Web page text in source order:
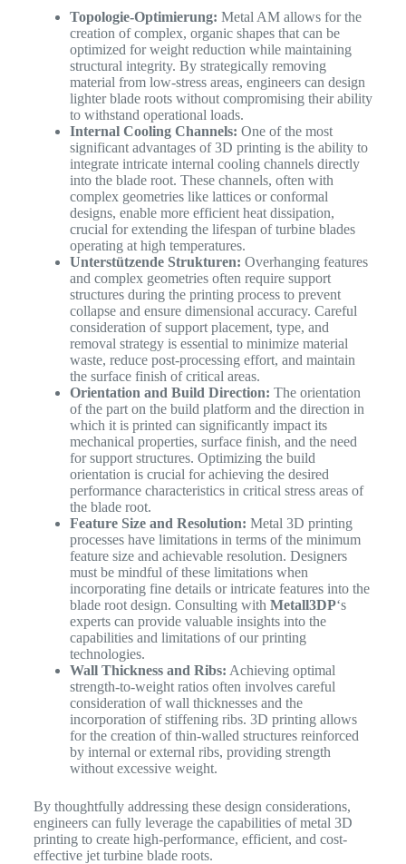
Topologie-Optimierung: Metal AM allows for the
creation of complex, organic shapes that can be
optimized for weight reduction while maintaining
structural integrity. By strategically removing
material from low-stress areas, engineers can design
lighter blade roots without compromising their ability
to withstand operational loads.
Internal Cooling Channels: One of the most
significant advantages of 3D printing is the ability to
integrate intricate internal cooling channels directly
into the blade root. These channels, often with
complex geometries like lattices or conformal
designs, enable more efficient heat dissipation,
crucial for extending the lifespan of turbine blades
operating at high temperatures.
Unterstützende Strukturen: Overhanging features
and complex geometries often require support
structures during the printing process to prevent
collapse and ensure dimensional accuracy. Careful
consideration of support placement, type, and
removal strategy is essential to minimize material
waste, reduce post-processing effort, and maintain
the surface finish of critical areas.
Orientation and Build Direction: The orientation
of the part on the build platform and the direction in
which it is printed can significantly impact its
mechanical properties, surface finish, and the need
for support structures. Optimizing the build
orientation is crucial for achieving the desired
performance characteristics in critical stress areas of
the blade root.
Feature Size and Resolution: Metal 3D printing
processes have limitations in terms of the minimum
feature size and achievable resolution. Designers
must be mindful of these limitations when
incorporating fine details or intricate features into the
blade root design. Consulting with Metall3DP‘s
experts can provide valuable insights into the
capabilities and limitations of our printing
technologies.
Wall Thickness and Ribs: Achieving optimal
strength-to-weight ratios often involves careful
consideration of wall thicknesses and the
incorporation of stiffening ribs. 3D printing allows
for the creation of thin-walled structures reinforced
by internal or external ribs, providing strength
without excessive weight.
By thoughtfully addressing these design considerations,
engineers can fully leverage the capabilities of metal 3D
printing to create high-performance, efficient, and cost-
effective jet turbine blade roots.